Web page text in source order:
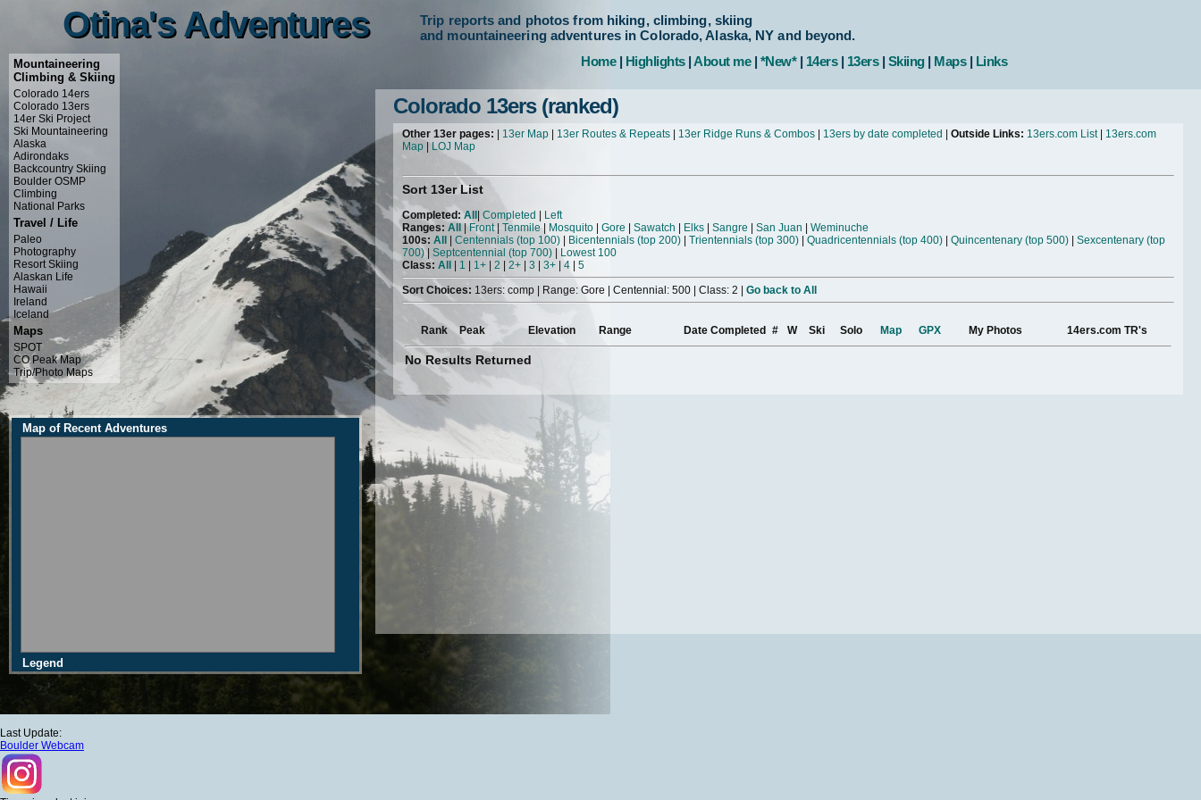
Otina's Adventures
Otina's Adventures
Trip reports and photos from hiking, climbing, skiing
and mountaineering adventures in Colorado, Alaska, NY and beyond.
Home| Highlights|About me| *New*| 14ers| 13ers| Skiing| Maps| Links
Mountaineering
Climbing & Skiing
Colorado 14ers
Colorado 13ers
14er Ski Project
Ski Mountaineering
Alaska
Adirondaks
Backcountry Skiing
Boulder OSMP
Climbing
National Parks
Travel / Life
Paleo
Photography
Resort Skiing
Alaskan Life
Hawaii
Ireland
Iceland
Maps
SPOT
CO Peak Map
Trip/Photo Maps
Map of Recent Adventures
Legend
Colorado 13ers (ranked)
Other 13er pages: 13er Map 13er Routes & Repeats 13er Ridge Runs & Combos 13ers by date completed Outside Links: 13ers.com List| 13ers.com
Map
LOJ Map
Sort 13er List
Completed: All Completed
Left
Ranges: All | Front| Tenmile Mosquito Gore Sawatch Elks Sangre San Juan
Weminuche
100s: All Centennials (top 100) Bicentennials (top 200) Trientennials (top 300) Quadricentennials (top 400) Quincentenary (top 500)
Sexcentenary (top
700)
Septcentennial (top 700)
Lowest 100
Class: All 1 1+ 2 2+ 3 3+ 4
5
Sort Choices: 13ers: comp | Range: Gore | Centennial: 500 | Class: 2 | Go back to All
Rank Peak Elevation Range Date Completed # W Ski Solo Map GPX My Photos 14ers.com TR's
No Results Returned
Last Update:
Boulder Webcam